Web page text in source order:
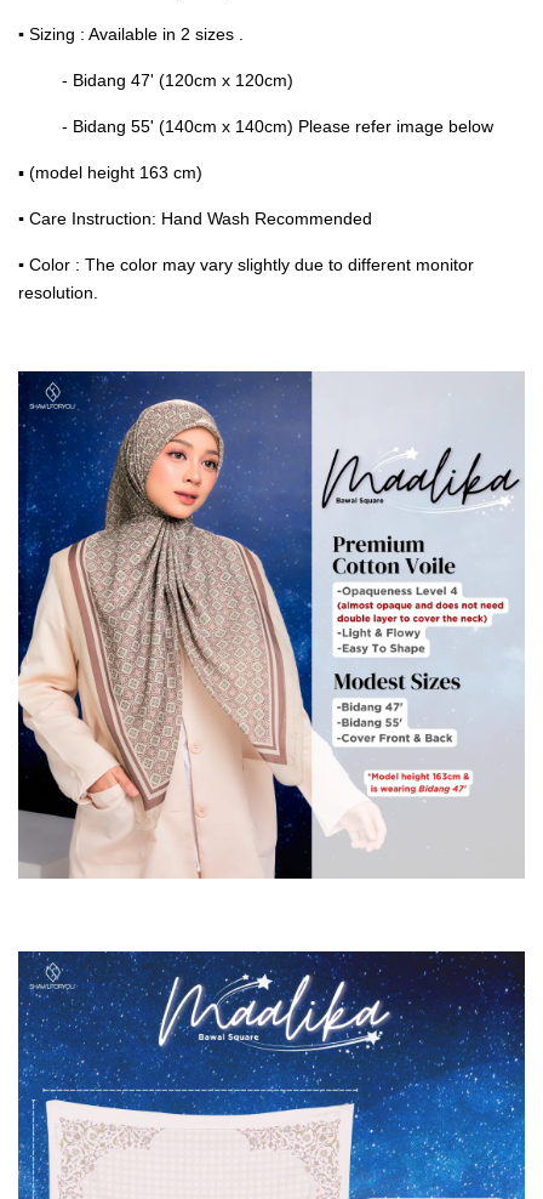
▪ Sizing : Available in 2 sizes .
- Bidang 47' (120cm x 120cm)
- Bidang 55' (140cm x 140cm) Please refer image below
▪ (model height 163 cm)
▪ Care Instruction: Hand Wash Recommended
▪ Color : The color may vary slightly due to different monitor
resolution.